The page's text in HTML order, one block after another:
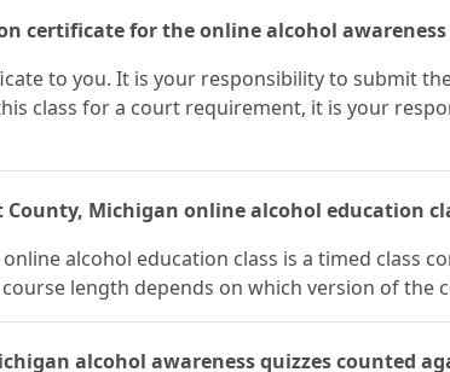
certificate for the online alcohol awareness
to you. It is your responsibility to submit
class for a court requirement, it is your
County, Michigan online alcohol education
alcohol education class is a timed class
length depends on which version of the
alcohol awareness quizzes counted